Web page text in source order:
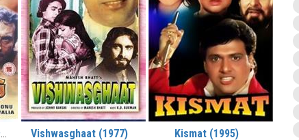
Khoon Bhari Maang (1988) Vishwasghaat (1977) Kismat (1995)